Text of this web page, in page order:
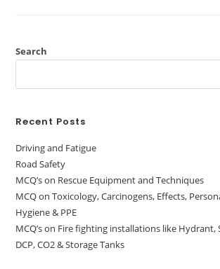
Search
Recent Posts
Driving and Fatigue
Road Safety
MCQ’s on Rescue Equipment and Techniques
MCQ on Toxicology, Carcinogens, Effects,
Hygiene & PPE
MCQ’s on Fire fighting installations like Hydrant,
DCP, CO2 & Storage Tanks